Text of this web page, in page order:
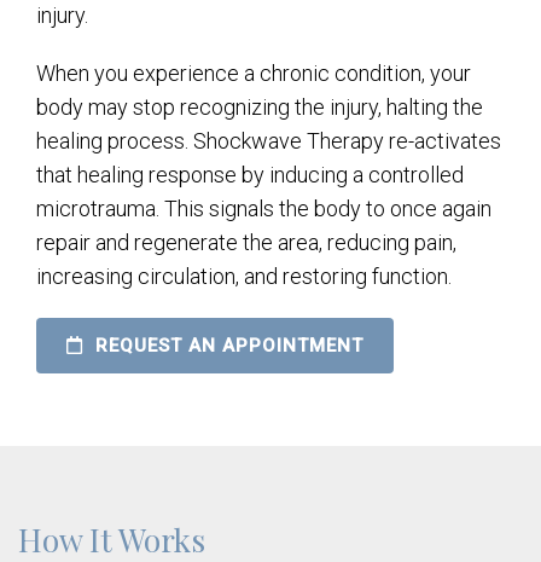
injury.
When you experience a chronic condition, your
body may stop recognizing the injury, halting the
healing process. Shockwave Therapy re-activates
that healing response by inducing a controlled
microtrauma. This signals the body to once again
repair and regenerate the area, reducing pain,
increasing circulation, and restoring function.
REQUEST AN APPOINTMENT
How It Works